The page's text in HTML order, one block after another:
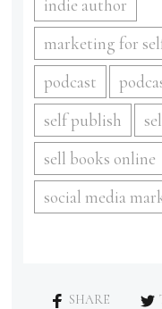
indie author
marketing for
podcast
self publish
sell books online
social media
SHARE